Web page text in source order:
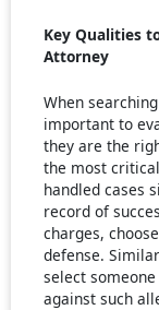
Key Qualities
Attorney
When
important to
they are the
the most
handled cases
record of
charges,
defense.
select
against such